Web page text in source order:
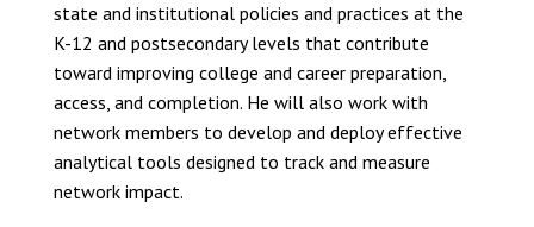
state and institutional policies and practices at the
K-12 and postsecondary levels that contribute
toward improving college and career preparation,
access, and completion. He will also work with
network members to develop and deploy effective
analytical tools designed to track and measure
network impact.